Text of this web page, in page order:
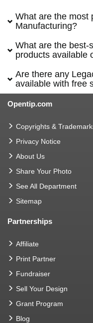
What are the most
Manufacturing?
What are the best-
products available
Are there any
available with free
Opentip.com
Copyrights &
Privacy Notice
About Us
Share Your Photo
See All Department
Sitemap
Partnerships
Affiliate
Print Partner
Fundraiser
Sell Your Design
Grant Program
Blog